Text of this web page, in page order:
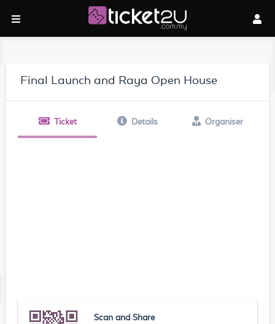
Final Launch and Raya Open House
Ticket Details Organiser
Scan and Share